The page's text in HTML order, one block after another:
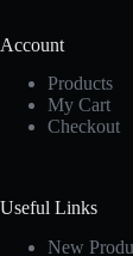
Account
Products
My Cart
Checkout
Useful Links
New